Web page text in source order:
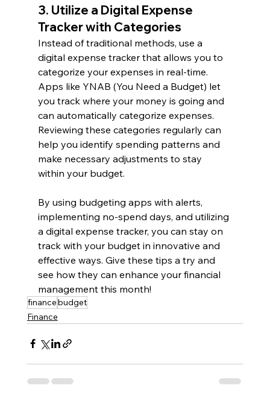
3. Utilize a Digital Expense
Tracker with Categories
Instead of traditional methods, use a
digital expense tracker that allows you to
categorize your expenses in real-time.
Apps like YNAB (You Need a Budget) let
you track where your money is going and
can automatically categorize expenses.
Reviewing these categories regularly can
help you identify spending patterns and
make necessary adjustments to stay
within your budget.
By using budgeting apps with alerts,
implementing no-spend days, and utilizing
a digital expense tracker, you can stay on
track with your budget in innovative and
effective ways. Give these tips a try and
see how they can enhance your financial
management this month!
financebudget
Finance